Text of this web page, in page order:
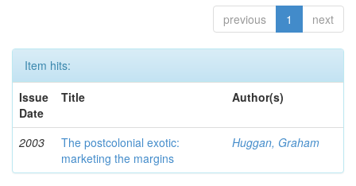
previous 1 next
Item hits:
Issue
Date
Title Author(s)
2003
The postcolonial exotic:
marketing the margins
Huggan, Graham